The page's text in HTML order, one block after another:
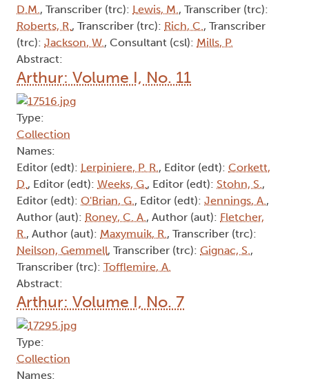
D.M., Transcriber (trc): Lewis, M., Transcriber (trc):
Roberts, R., Transcriber (trc): Rich, C., Transcriber
(trc): Jackson, W., Consultant (csl): Mills, P.
Abstract:
Arthur: Volume I, No. 11
Type:
Collection
Names:
Editor (edt): Lerpiniere, P. R., Editor (edt): Corkett,
D., Editor (edt): Weeks, G., Editor (edt): Stohn, S.,
Editor (edt): O'Brian, G., Editor (edt): Jennings, A.,
Author (aut): Roney, C. A., Author (aut): Fletcher,
R., Author (aut): Maxymuik, R., Transcriber (trc):
Neilson, Gemmell, Transcriber (trc): Gignac, S.,
Transcriber (trc): Tofflemire, A.
Abstract:
Arthur: Volume I, No. 7
Type:
Collection
Names: